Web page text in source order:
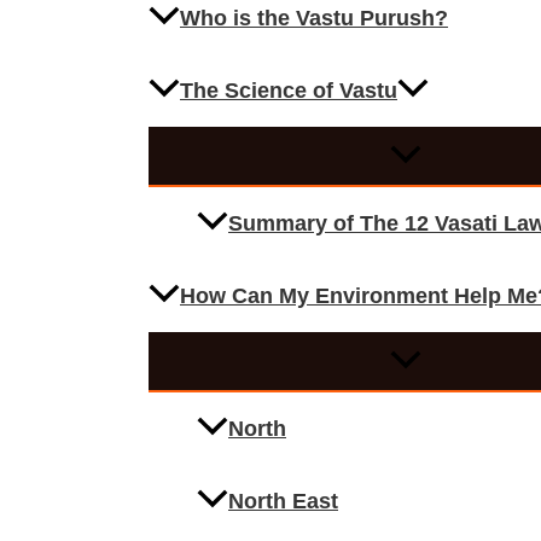
Who is the Vastu Purush?
The Science of Vastu
Summary of The 12 Vasati
How Can My Environment Help
North
North East